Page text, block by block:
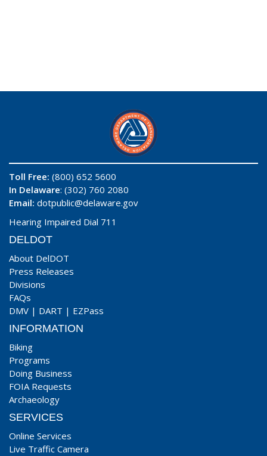
Toll Free: (800) 652 5600
In Delaware: (302) 760 2080
Email: dotpublic@delaware.gov
Hearing Impaired Dial 711
DELDOT
About DelDOT
Press Releases
Divisions
FAQs
DMV | DART | EZPass
INFORMATION
Biking
Programs
Doing Business
FOIA Requests
Archaeology
SERVICES
Online Services
Live Traffic Camera